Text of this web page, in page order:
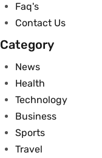
Faq's
Contact Us
Category
News
Health
Technology
Business
Sports
Travel